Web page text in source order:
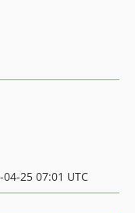
25 07:01 UTC